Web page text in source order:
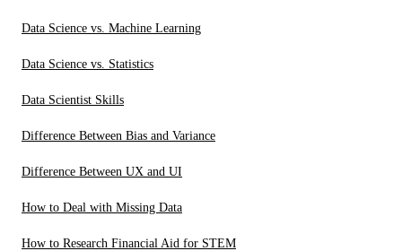
Data Science vs. Machine Learning
Data Science vs. Statistics
Data Scientist Skills
Difference Between Bias and Variance
Difference Between UX and UI
How to Deal with Missing Data
How to Research Financial Aid for STEM